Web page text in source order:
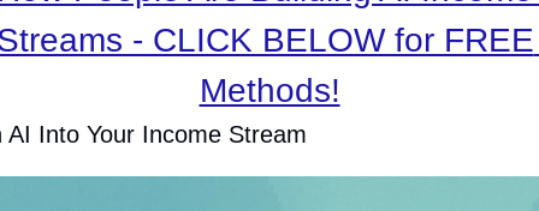
- CLICK BELOW for FREE
Methods!
AI Into Your Income Stream